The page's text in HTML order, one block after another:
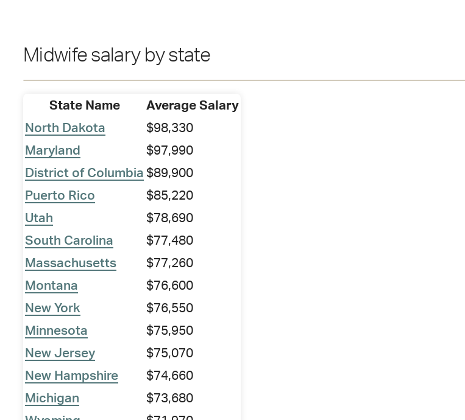
Midwife salary by state
State Name
Average Salary
North Dakota
$98,330
Maryland
$97,990
District of Columbia $89,900
Puerto Rico
$85,220
Utah
$78,690
South Carolina
$77,480
Massachusetts
$77,260
Montana
$76,600
New York
$76,550
Minnesota
$75,950
New Jersey
$75,070
New Hampshire
$74,660
Michigan
$73,680